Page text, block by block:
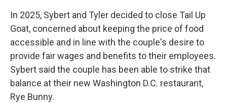
In 2025, Sybert and Tyler decided to close Tail Up
Goat, concerned about keeping the price of food
accessible and in line with the couple's desire to
provide fair wages and benefits to their employees.
Sybert said the couple has been able to strike that
balance at their new Washington D.C. restaurant,
Rye Bunny.